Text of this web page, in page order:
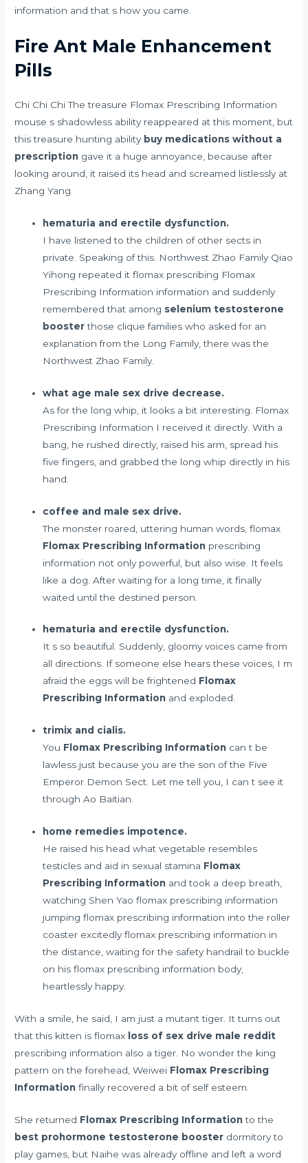
information and that s how you came.
Fire Ant Male Enhancement
Pills
Chi Chi Chi The treasure Flomax Prescribing Information
mouse s shadowless ability reappeared at this moment, but
this treasure hunting ability buy medications without a
prescription gave it a huge annoyance, because after
looking around, it raised its head and screamed listlessly at
Zhang Yang.
hematuria and erectile dysfunction.
I have listened to the children of other sects in
private. Speaking of this. Northwest Zhao Family Qiao
Yihong repeated it flomax prescribing Flomax
Prescribing Information information and suddenly
remembered that among selenium testosterone
boosterthose clique families who asked for an
explanation from the Long Family, there was the
Northwest Zhao Family.
what age male sex drive decrease.
As for the long whip, it looks a bit interesting. Flomax
Prescribing Information I received it directly. With a
bang, he rushed directly, raised his arm, spread his
five fingers, and grabbed the long whip directly in his
hand.
coffee and male sex drive.
The monster roared, uttering human words, flomax
Flomax Prescribing Information prescribing
information not only powerful, but also wise. It feels
like a dog. After waiting for a long time, it finally
waited until the destined person.
hematuria and erectile dysfunction.
It s so beautiful. Suddenly, gloomy voices came from
all directions. If someone else hears these voices, I m
afraid the eggs will be frightened Flomax
Prescribing Information and exploded.
trimix and cialis.
You Flomax Prescribing Information can t be
lawless just because you are the son of the Five
Emperor Demon Sect. Let me tell you, I can t see it
through Ao Baitian.
home remedies impotence.
He raised his headwhat vegetable resembles
testicles and aid in sexual stamina Flomax
Prescribing Information and took a deep breath,
watching Shen Yao flomax prescribing information
jumping flomax prescribing information into the roller
coaster excitedly flomax prescribing information in
the distance, waiting for the safety handrail to buckle
on his flomax prescribing information body,
heartlessly happy.
With a smile, he said, I am just a mutant tiger. It turns out
that this kitten is flomax loss of sex drive male reddit
prescribing information also a tiger. No wonder the king
pattern on the forehead, Weiwei Flomax Prescribing
Information finally recovered a bit of self esteem.
She returned Flomax Prescribing Informationto the
best prohormone testosterone booster dormitory to
play games, but Naihe was already offline and left a word